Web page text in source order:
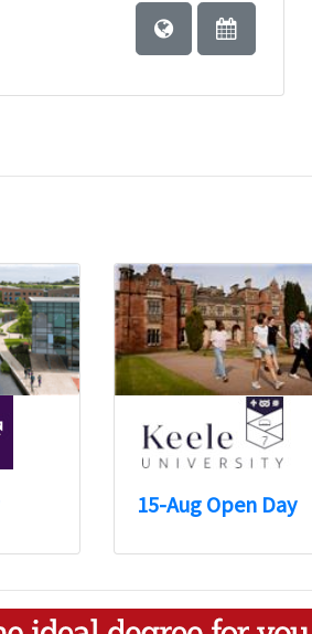
15-Aug Open Day